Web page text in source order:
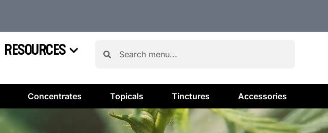
RESOURCES
Concentrates Topicals Tinctures Accessories